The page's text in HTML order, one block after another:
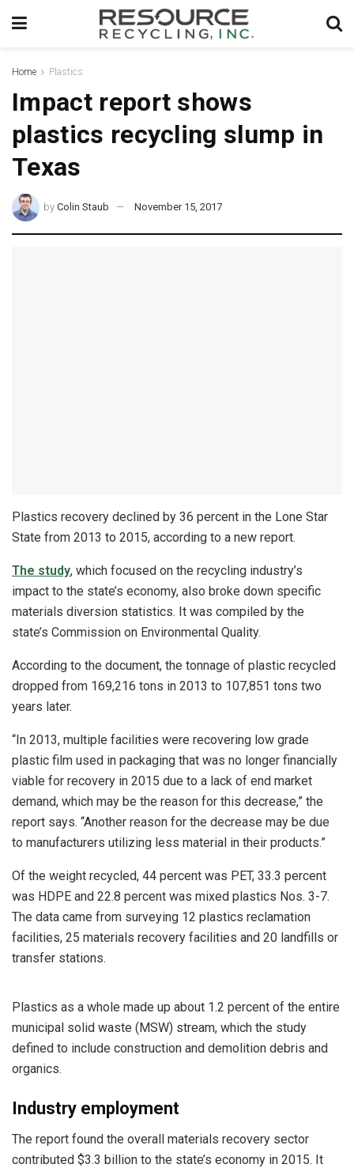
Home Plastics
Impact report shows
plastics recycling slump in
Texas
by Colin Staub November 15, 2017
Plastics recovery declined by 36 percent in the Lone Star
State from 2013 to 2015, according to a new report.
The study, which focused on the recycling industry’s
impact to the state’s economy, also broke down specific
materials diversion statistics. It was compiled by the
state’s Commission on Environmental Quality.
According to the document, the tonnage of plastic recycled
dropped from 169,216 tons in 2013 to 107,851 tons two
years later.
“In 2013, multiple facilities were recovering low grade
plastic film used in packaging that was no longer financially
viable for recovery in 2015 due to a lack of end market
demand, which may be the reason for this decrease,” the
report says. “Another reason for the decrease may be due
to manufacturers utilizing less material in their products.”
Of the weight recycled, 44 percent was PET, 33.3 percent
was HDPE and 22.8 percent was mixed plastics Nos. 3-7.
The data came from surveying 12 plastics reclamation
facilities, 25 materials recovery facilities and 20 landfills or
transfer stations.
Plastics as a whole made up about 1.2 percent of the entire
municipal solid waste (MSW) stream, which the study
defined to include construction and demolition debris and
organics.
Industry employment
The report found the overall materials recovery sector
contributed $3.3 billion to the state’s economy in 2015. It